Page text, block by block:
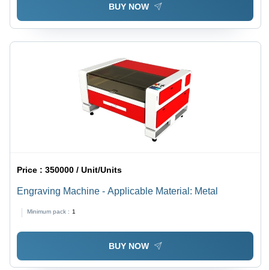
BUY NOW
Price :350000 / Unit/Units
Engraving Machine - Applicable Material: Metal
Minimum pack : 1
BUY NOW